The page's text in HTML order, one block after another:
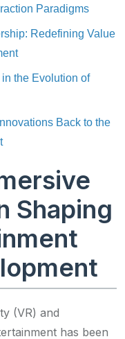
Paradigms
Redefining Value
the Evolution of
Back to the
Shaping
(VR) and
has been